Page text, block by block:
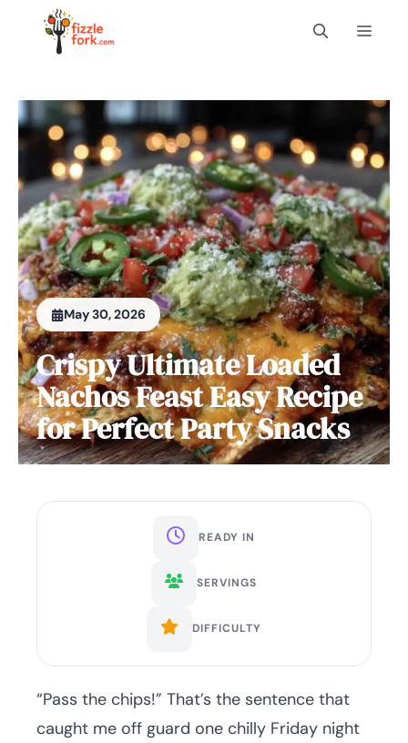
Menu
May 30, 2026
Crispy Ultimate Loaded
Nachos Feast Easy Recipe
for Perfect Party Snacks
READY IN
SERVINGS
DIFFICULTY
“Pass the chips!” That’s the sentence that
caught me off guard one chilly Friday night